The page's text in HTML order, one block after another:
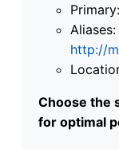
Primary:
Aliases:
http://
Choose the
for optimal